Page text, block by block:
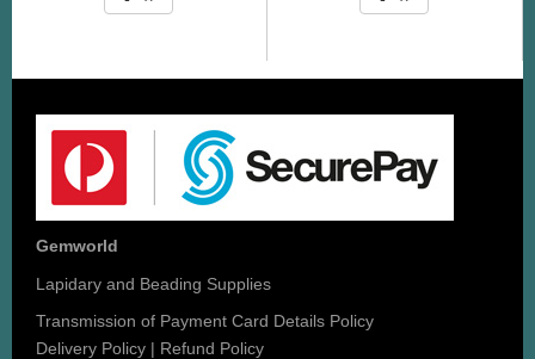
Gemworld
Lapidary and Beading Supplies
Transmission of Payment Card Details Policy
Delivery Policy | Refund Policy